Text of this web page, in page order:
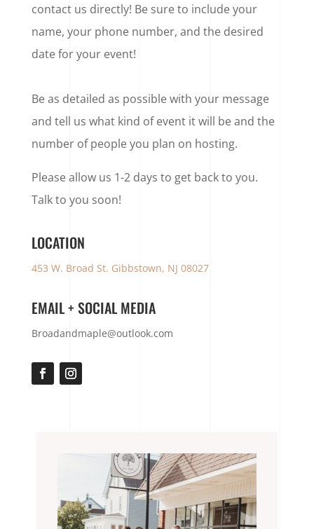
contact us directly! Be sure to include your
name, your phone number, and the desired
date for your event!
Be as detailed as possible with your message
and tell us what kind of event it will be and the
number of people you plan on hosting.
Please allow us 1-2 days to get back to you.
Talk to you soon!
LOCATION
453 W. Broad St. Gibbstown, NJ 08027
EMAIL + SOCIAL MEDIA
Broadandmaple@outlook.com